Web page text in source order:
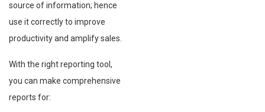
source of information; hence
use it correctly to improve
productivity and amplify sales.
With the right reporting tool,
you can make comprehensive
reports for: